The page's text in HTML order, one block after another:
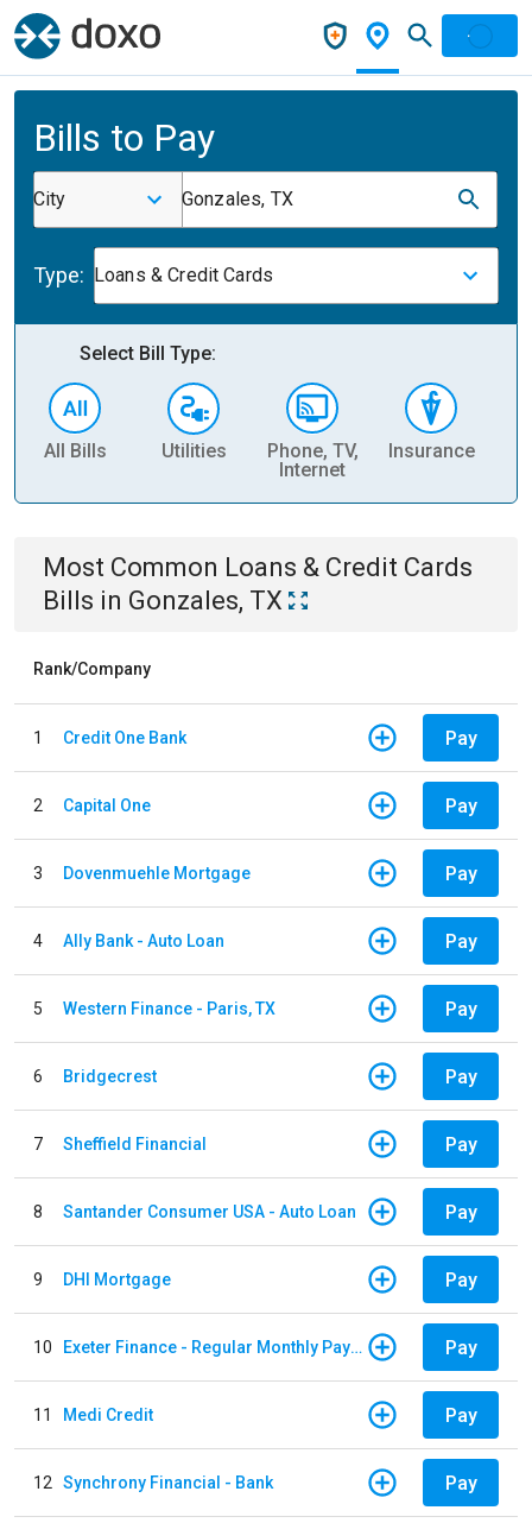
Bills to Pay
City Gonzales, TX
Type: Loans & Credit Cards
Select Bill Type:
All Bills Utilities
Phone, TV,
Internet
Insurance
Most Common Loans & Credit Cards
Bills in Gonzales, TX
Rank/Company
1 Credit One Bank Pay
2 Capital One Pay
3 Dovenmuehle Mortgage Pay
4 Ally Bank - Auto Loan Pay
5 Western Finance - Paris, TX Pay
6 Bridgecrest Pay
7 Sheffield Financial Pay
8 Santander Consumer USA - Auto Loan Pay
9 DHI Mortgage Pay
10 Exeter Finance - Regular Monthly Payment Pay
11 Medi Credit Pay
12 Synchrony Financial - Bank Pay